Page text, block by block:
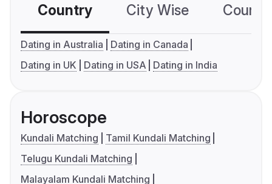
Country City Wise
Dating in Australia
Dating in Canada
Dating in UK
Dating in USA Dating in India
Horoscope
Kundali Matching
Tamil Kundali Matching
Telugu Kundali Matching
Malayalam Kundali Matching